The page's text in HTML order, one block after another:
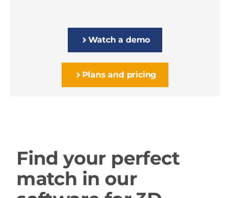
Watch a demo
Plans and pricing
Find your perfect
match in our